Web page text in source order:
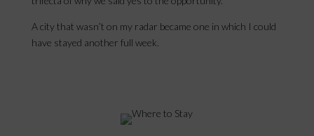
A city that wasn’t on my radar became one in which I could
have stayed another full week.